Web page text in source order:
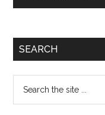
Primary
SEARCH